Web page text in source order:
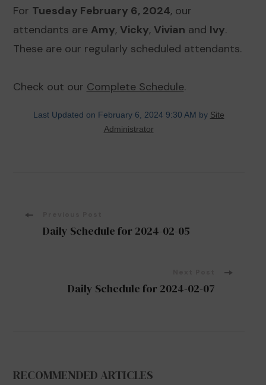
For Tuesday February 6, 2024, our
attendants are Amy, Vicky, Vivian and Ivy.
These are our regularly scheduled attendants.
Check out our Complete Schedule.
Last Updated on February 6, 2024 9:30 AM by Site
Administrator
PostDaily Schedule for 2024-02-05
Daily Schedule for 2024-02-07
RECOMMENDED ARTICLES